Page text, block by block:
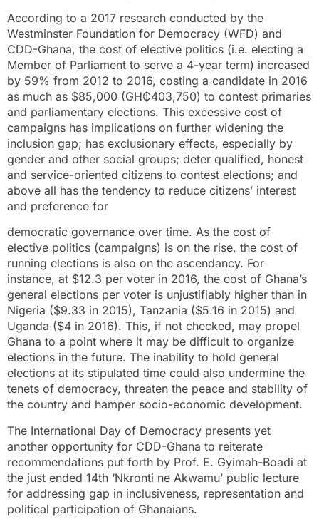
According to a 2017 research conducted by the
Westminster Foundation for Democracy (WFD) and
CDD-Ghana, the cost of elective politics (i.e. electing a
Member of Parliament to serve a 4-year term) increased
by 59% from 2012 to 2016, costing a candidate in 2016
as much as $85,000 (GH₵403,750) to contest primaries
and parliamentary elections. This excessive cost of
campaigns has implications on further widening the
inclusion gap; has exclusionary effects, especially by
gender and other social groups; deter qualified, honest
and service-oriented citizens to contest elections; and
above all has the tendency to reduce citizens’ interest
and preference for
democratic governance over time. As the cost of
elective politics (campaigns) is on the rise, the cost of
running elections is also on the ascendancy. For
instance, at $12.3 per voter in 2016, the cost of Ghana’s
general elections per voter is unjustifiably higher than in
Nigeria ($9.33 in 2015), Tanzania ($5.16 in 2015) and
Uganda ($4 in 2016). This, if not checked, may propel
Ghana to a point where it may be difficult to organize
elections in the future. The inability to hold general
elections at its stipulated time could also undermine the
tenets of democracy, threaten the peace and stability of
the country and hamper socio-economic development.
The International Day of Democracy presents yet
another opportunity for CDD-Ghana to reiterate
recommendations put forth by Prof. E. Gyimah-Boadi at
the just ended 14th ‘Nkronti ne Akwamu’ public lecture
for addressing gap in inclusiveness, representation and
political participation of Ghanaians.